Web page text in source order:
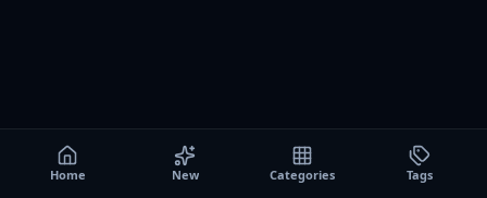
Home New Categories Tags